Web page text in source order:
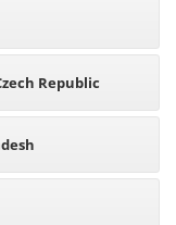
Republic